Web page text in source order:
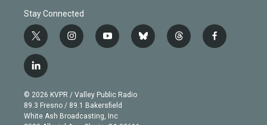
Stay Connected
t
w
i
t
e
r
i
n
g
r
a
y
o
b
e
b
l
t
h
f
a
l
i
n
k
e
© 2026 KVPR / Valley Public Radio
89.3 Fresno / 89.1 Bakersfield
White Ash Broadcasting, Inc